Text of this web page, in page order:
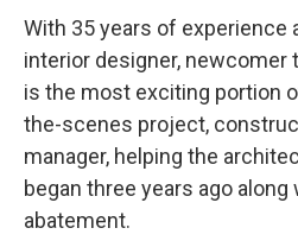
With 35 years of experience
interior designer, newcomer
is the most exciting portion
the-scenes project,
manager, helping the
began three years ago
abatement.